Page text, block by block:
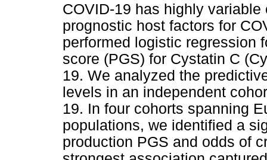
COVID-19 has highly
prognostic host factors for
performed logistic regression
score (PGS) for Cystatin C
19. We analyzed the
levels in an independent
19. In four cohorts spanning
populations, we identified a
production PGS and odds of